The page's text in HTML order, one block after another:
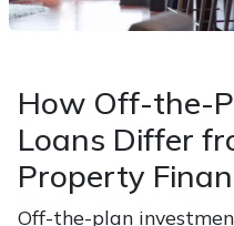
How Off-the-
Loans Differ
Property
Off-the-plan